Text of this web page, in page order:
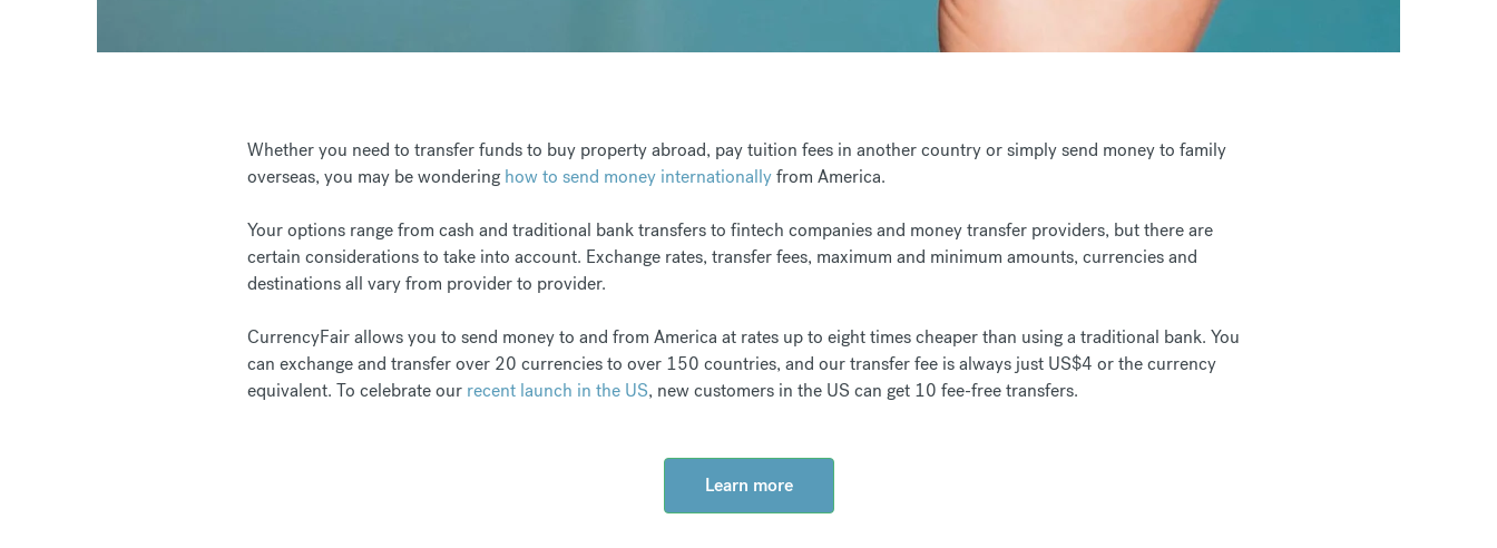
Whether you need to transfer funds to buy property abroad, pay tuition fees in another country or simply send money to family
overseas, you may be wondering how to send money internationallyfrom America.
Your options range from cash and traditional bank transfers to fintech companies and money transfer providers, but there are
certain considerations to take into account. Exchange rates, transfer fees, maximum and minimum amounts, currencies and
destinations all vary from provider to provider.
CurrencyFair allows you to send money to and from America at rates up to eight times cheaper than using a traditional bank. You
can exchange and transfer over 20 currencies to over 150 countries, and our transfer fee is always just US$4 or the currency
equivalent. To celebrate our recent launch in the US, new customers in the US can get 10 fee-free transfers.
Learn more